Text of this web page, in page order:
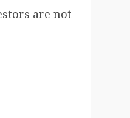
are not